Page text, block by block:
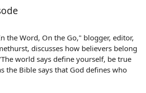
the Word, On the Go," blogger, editor,
discusses how believers belong
world says define yourself, be true
the Bible says that God defines who